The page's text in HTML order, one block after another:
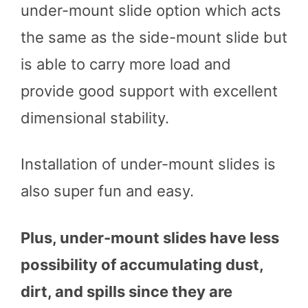
under-mount slide option which acts
the same as the side-mount slide but
is able to carry more load and
provide good support with excellent
dimensional stability.
Installation of under-mount slides is
also super fun and easy.
Plus, under-mount slides have less
possibility of accumulating dust,
dirt, and spills since they are